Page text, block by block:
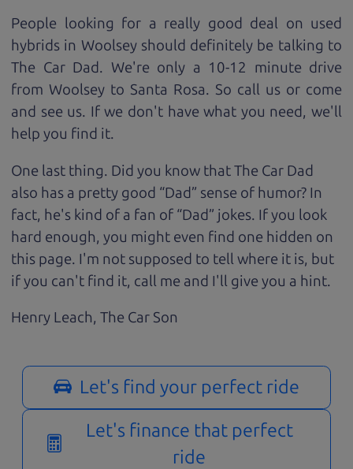
People looking for a really good deal on used
hybrids in Woolsey should definitely be talking to
The Car Dad. We're only a 10-12 minute drive
from Woolsey to Santa Rosa. So call us or come
and see us. If we don't have what you need, we'll
help you find it.
One last thing. Did you know that The Car Dad
also has a pretty good “Dad” sense of humor? In
fact, he's kind of a fan of “Dad” jokes. If you look
hard enough, you might even find one hidden on
this page. I'm not supposed to tell where it is, but
if you can't find it, call me and I'll give you a hint.
Henry Leach, The Car Son
Let's find your perfect ride
Let's finance that perfect
ride